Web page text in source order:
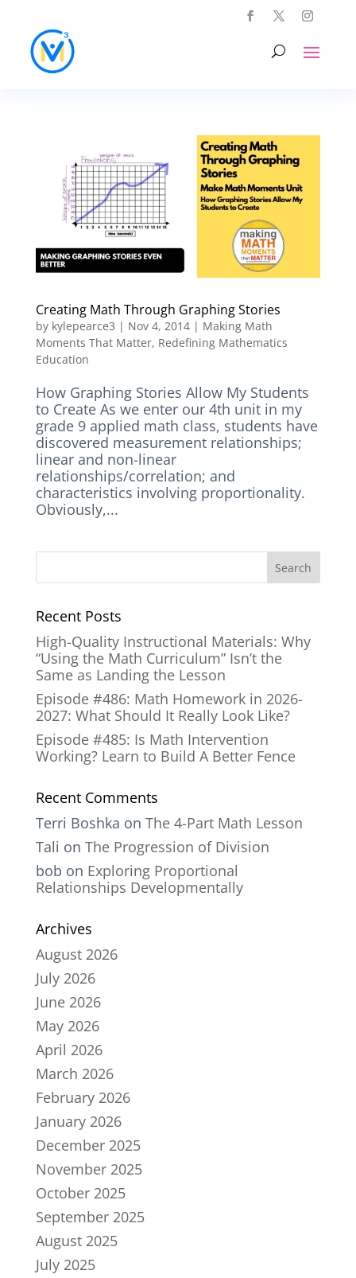
Creating Math Through Graphing Stories
by kylepearce3 | Nov 4, 2014| Making Math
Moments That Matter, Redefining Mathematics
Education
How Graphing Stories Allow My Students
to Create As we enter our 4th unit in my
grade 9 applied math class, students have
discovered measurement relationships;
linear and non-linear
relationships/correlation; and
characteristics involving proportionality.
Obviously,...
Recent Posts
High-Quality Instructional Materials: Why
“Using the Math Curriculum” Isn’t the
Same as Landing the Lesson
Episode #486: Math Homework in 2026-
2027: What Should It Really Look Like?
Episode #485: Is Math Intervention
Working? Learn to Build A Better Fence
Recent Comments
Terri Boshka on The 4-Part Math Lesson
Tali on The Progression of Division
bob on Exploring Proportional
Relationships Developmentally
Archives
August 2026
July 2026
June 2026
May 2026
April 2026
March 2026
February 2026
January 2026
December 2025
November 2025
October 2025
September 2025
August 2025
July 2025